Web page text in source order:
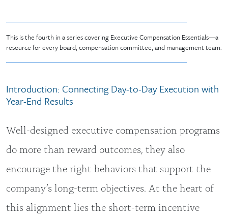
This is the fourth in a series covering Executive Compensation Essentials—a
resource for every board, compensation committee, and management team.
Introduction: Connecting Day-to-Day Execution with
Year-End Results
Well-designed executive compensation programs
do more than reward outcomes, they also
encourage the right behaviors that support the
company’s long-term objectives. At the heart of
this alignment lies the short-term incentive